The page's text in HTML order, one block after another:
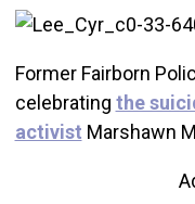
Former Fairborn
celebrating the
activist Marshawn